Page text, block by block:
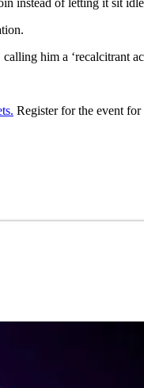
instead of letting it sit
him a ‘recalcitrant
Register for the event